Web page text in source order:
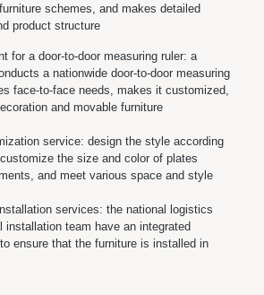
furniture schemes, and makes detailed
product structure
for a door-to-door measuring ruler: a
a nationwide door-to-door measuring
face-to-face needs, makes it customized,
and movable furniture
service: design the style according
the size and color of plates
and meet various space and style
services: the national logistics
installation team have an integrated
ensure that the furniture is installed in